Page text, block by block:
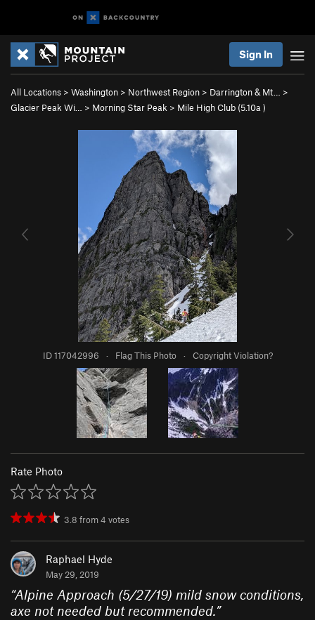
Sign In
All Locations > Washington > Northwest Region > Darrington & Mt…
>
Glacier Peak Wi…
> Morning Star Peak > Mile High Club (5.10a )
ID 117042996 · Flag This Photo · Copyright Violation?
Rate Photo
3.8 from4 votes
Raphael Hyde
May 29, 2019
“Alpine Approach (5/27/19) mild snow conditions,
axe not needed but recommended.”